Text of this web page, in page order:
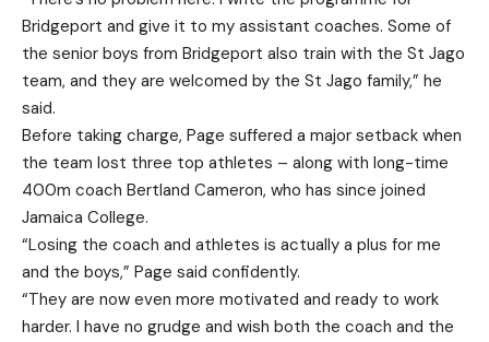
Bridgeport and give it to my assistant coaches. Some of
the senior boys from Bridgeport also train with the St Jago
team, and they are welcomed by the St Jago family,” he
said.
Before taking charge, Page suffered a major setback when
the team lost three top athletes – along with long-time
400m coach Bertland Cameron, who has since joined
Jamaica College.
“Losing the coach and athletes is actually a plus for me
and the boys,” Page said confidently.
“They are now even more motivated and ready to work
harder. I have no grudge and wish both the coach and the